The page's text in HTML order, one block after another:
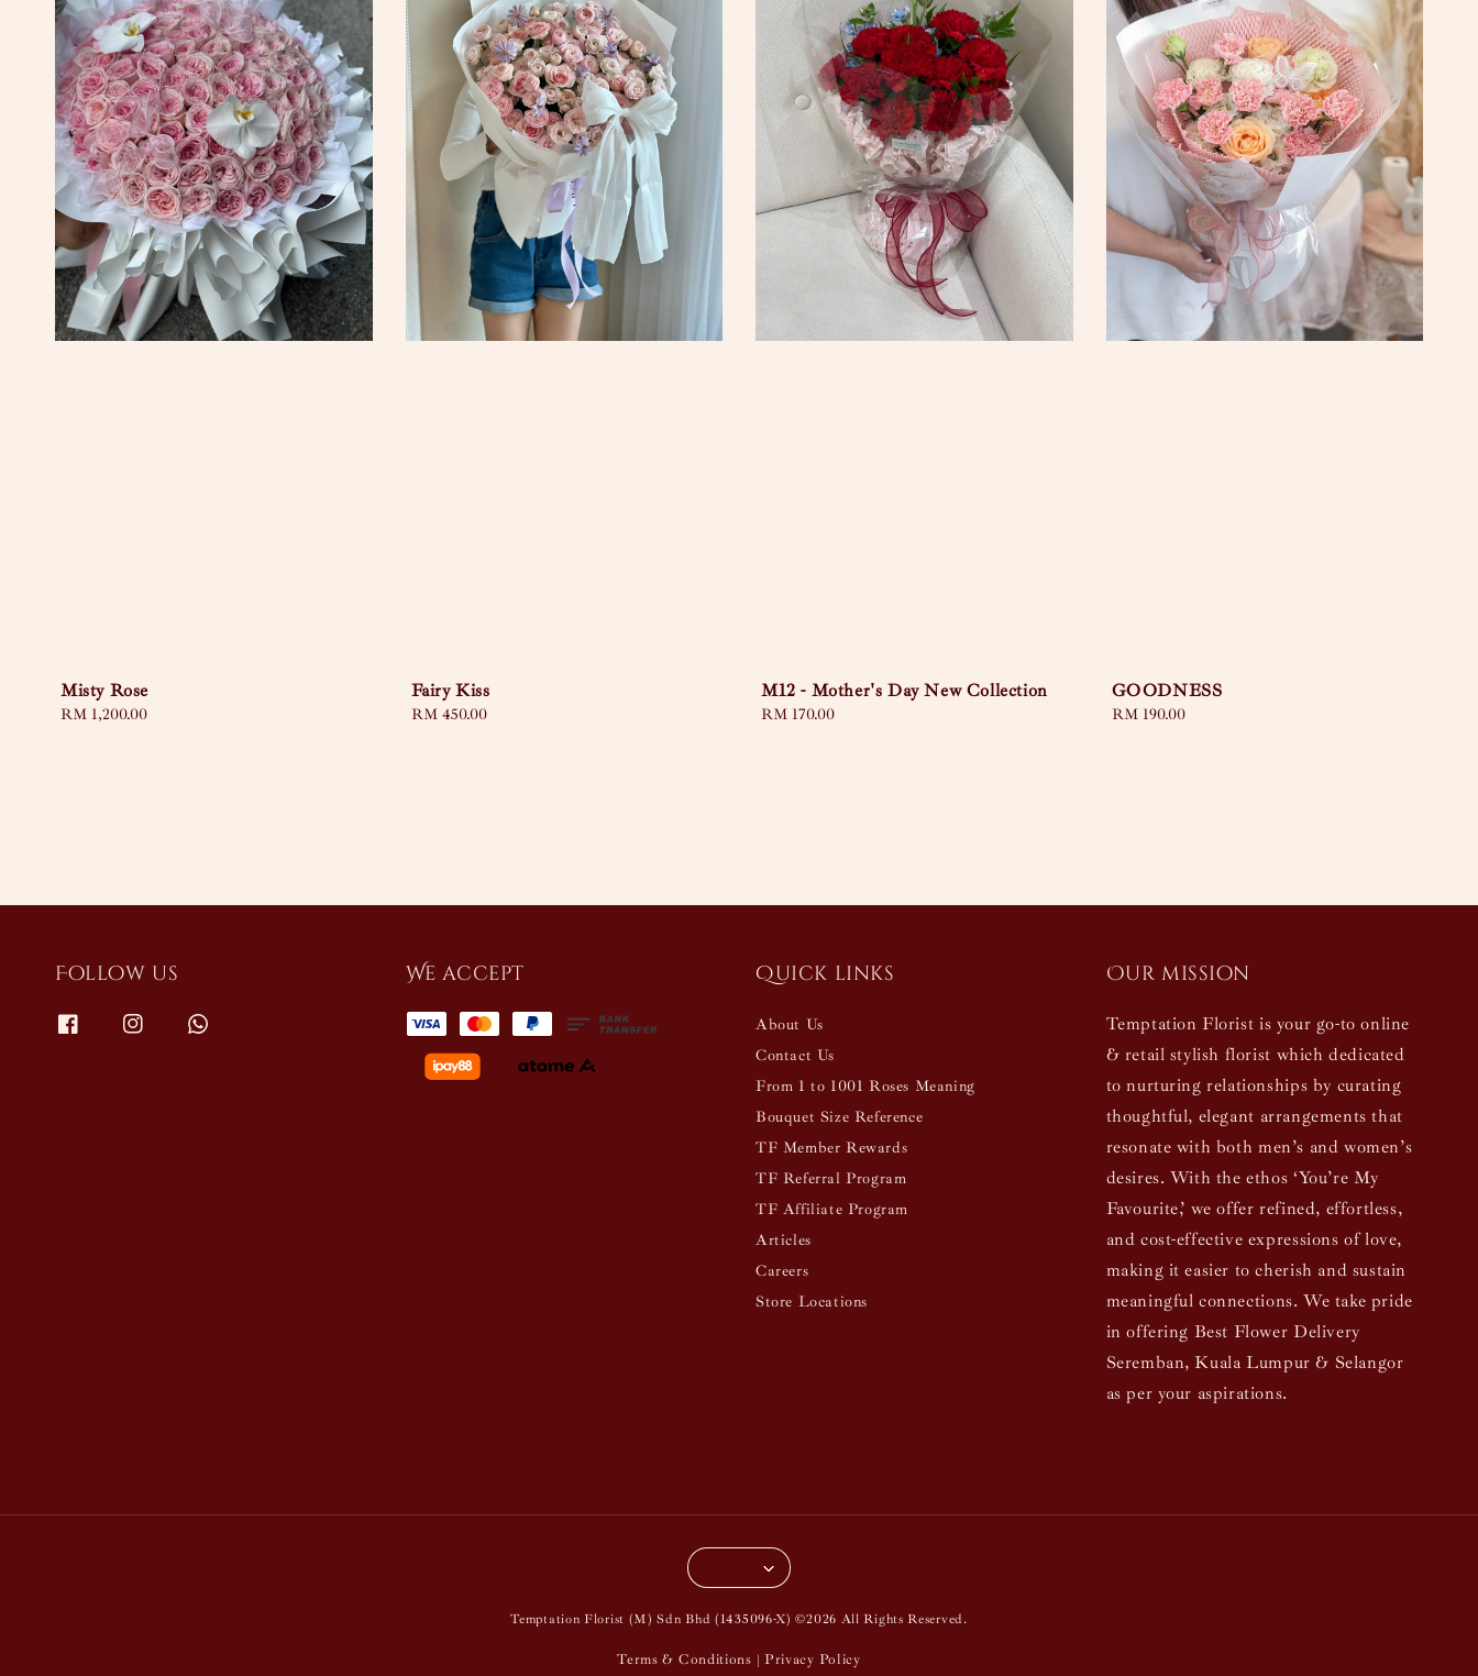
Misty Rose
Regular
RM 1,200.00
Fairy Kiss
Regular
RM 450.00
M12 - Mother's Day New Collection
Regular
RM 170.00
GOODNESS
Regular
RM 190.00
Follow us We accept Quick links
About Us
Contact Us
From 1 to 1001 Roses Meaning
Bouquet Size Reference
TF Member Rewards
TF Referral Program
TF Affiliate Program
Articles
Careers
Store Locations
Our mission
Temptation Florist is your go-to online
& retail stylish florist which dedicated
to nurturing relationships by curating
thoughtful, elegant arrangements that
resonate with both men’s and women’s
desires. With the ethos ‘You’re My
Favourite,’ we offer refined, effortless,
and cost-effective expressions of love,
making it easier to cherish and sustain
meaningful connections. We take pride
in offering Best Flower Delivery
Seremban, Kuala Lumpur & Selangor
as per your aspirations.
Temptation Florist (M) Sdn Bhd (1435096-X) ©2026 All Rights Reserved.
Terms & Conditions | Privacy Policy